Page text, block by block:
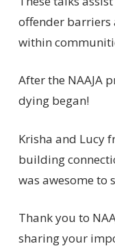
offender barriers
within
After the NAAJA
dying began!
Krisha and Lucy
building
was awesome to
Thank you to
sharing your